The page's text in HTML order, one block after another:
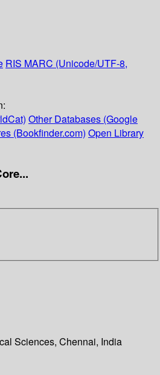
RIS MARC (Unicode/UTF-8,
Other Databases (Google
(Bookfinder.com) Open Library
Sciences, Chennai, India